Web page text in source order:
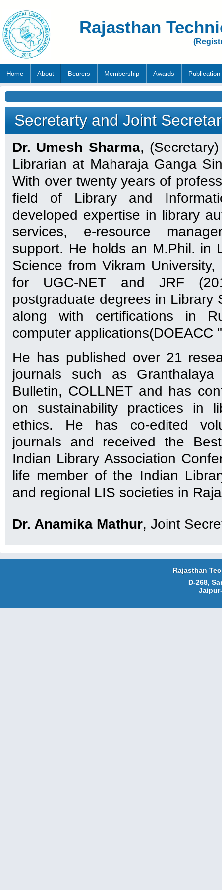
Rajasthan
Home About Bearers Membership Awards Publication
Secretarty and Joint
Dr. Umesh Sharma,
Librarian at Maharaja Ganga
With over twenty years of
field of Library and
developed expertise in library
services, e-resource
support. He holds an M.Phil. in
Science from Vikram
for UGC-NET and JRF
postgraduate degrees in Library
along with certifications in
computer applications(DOEACC
He has published over 21
journals such as
Bulletin, COLLNET and has
on sustainability practices in
ethics. He has co-edited
journals and received the
Indian Library Association
life member of the Indian
and regional LIS societies in
Dr. Anamika Mathur, Joint
Rajasthan
D-268,